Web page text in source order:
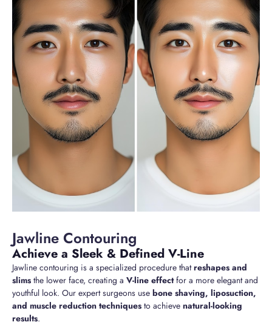
Jawline Contouring
Achieve a Sleek & Defined V-Line
Jawline contouring is a specialized procedure thatreshapes and
slims the lower face, creating a V-line effectfor a more elegant and
youthful look. Our expert surgeons use bone shaving, liposuction,
and muscle reduction techniques to achieve natural-looking
results.